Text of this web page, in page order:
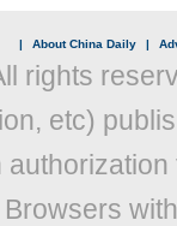
| About China Daily |
rights
etc)